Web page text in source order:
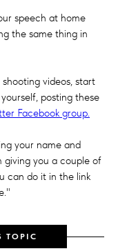
speech at home
the same thing in
videos, start
posting these
Facebook group.
your name and
giving you a couple of
can do it in the link
TOPIC